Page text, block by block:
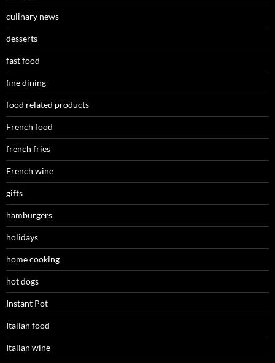
culinary news
desserts
fast food
fine dining
food related products
French food
french fries
French wine
gifts
hamburgers
holidays
home cooking
hot dogs
Instant Pot
Italian food
Italian wine